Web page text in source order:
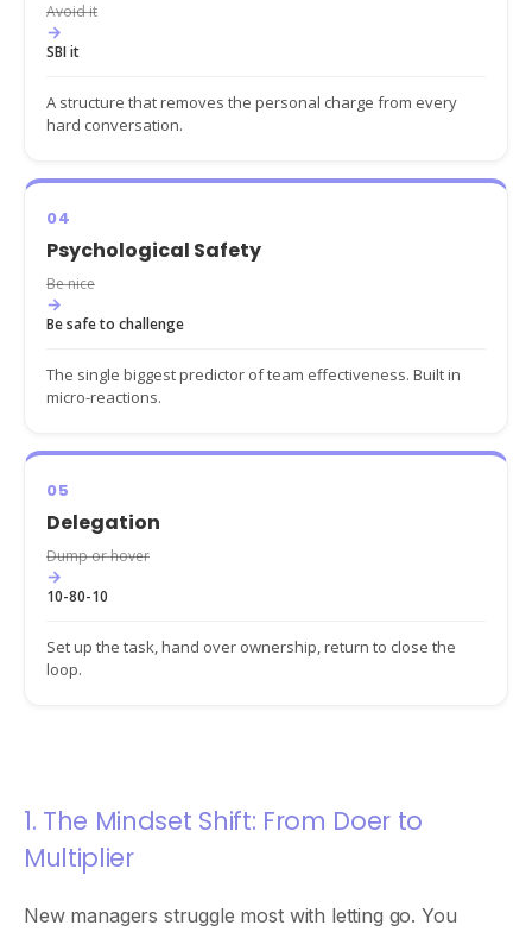
Avoid it
→
SBI it
A structure that removes the personal charge from every
hard conversation.
04
Psychological Safety
Be nice
→
Be safe to challenge
The single biggest predictor of team effectiveness. Built in
micro-reactions.
05
Delegation
Dump or hover
→
10-80-10
Set up the task, hand over ownership, return to close the
loop.
1. The Mindset Shift: From Doer to
Multiplier
New managers struggle most with letting go. You